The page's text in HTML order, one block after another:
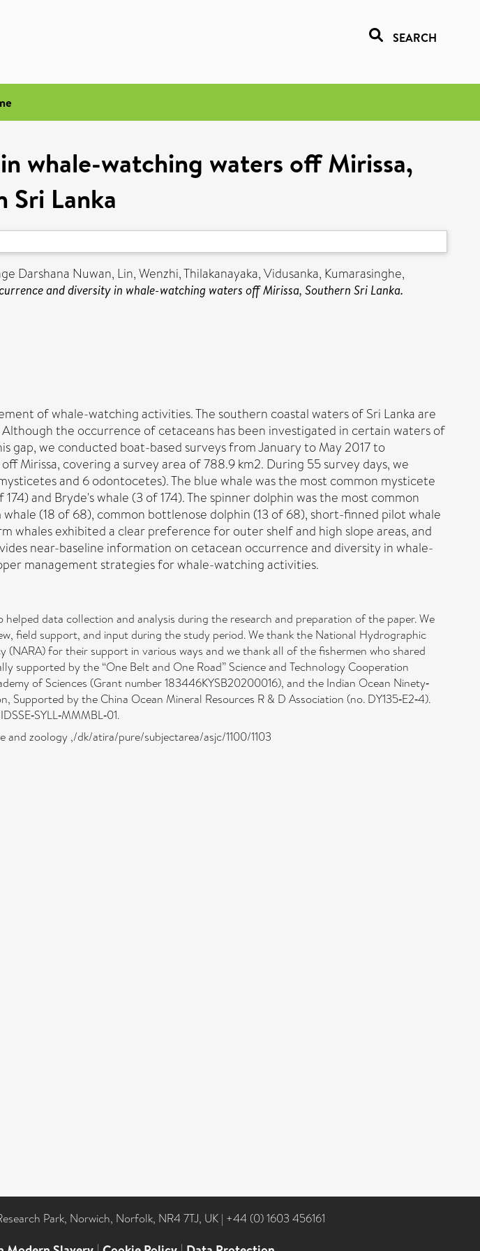
SEARCH
whale-watching waters off Mirissa,
Sri Lanka
Darshana Nuwan, Lin, Wenzhi,Thilakanayaka, Vidusanka, Kumarasinghe,
and diversity in whale-watching waters off Mirissa, Southern Sri Lanka.
of whale-watching activities. The southern coastal waters of Sri Lanka are
the occurrence of cetaceans has been investigated in certain waters of
gap, we conducted boat-based surveys from January to May 2017 to
Mirissa, covering a survey area of 788.9 km2. During 55 survey days, we
and 6 odontocetes). The blue whale was the most common mysticete
and Bryde's whale (3 of 174). The spinner dolphin was the most common
(18 of 68), common bottlenose dolphin (13 of 68), short-finned pilot whale
whales exhibited a clear preference for outer shelf and high slope areas, and
near-baseline information on cetacean occurrence and diversity in whale-
management strategies for whale-watching activities.
data collection and analysis during the research and preparation of the paper. We
field support, and input during the study period. We thank the National Hydrographic
for their support in various ways and we thank all of the fishermen who shared
supported by the “One Belt and One Road” Science and Technology Cooperation
of Sciences (Grant number 183446KYSB20200016), and the Indian Ocean Ninety‐
by the China Ocean Mineral Resources R & D Association (no. DY135‐E2‐4).
and zoology ,/dk/atira/pure/subjectarea/asjc/1100/1103
Park, Norwich, Norfolk, NR4 7TJ, UK | +44 (0) 1603 456161
| |